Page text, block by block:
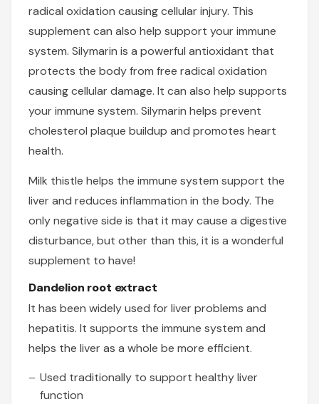
radical oxidation causing cellular injury. This
supplement can also help support your immune
system. Silymarin is a powerful antioxidant that
protects the body from free radical oxidation
causing cellular damage. It can also help supports
your immune system. Silymarin helps prevent
cholesterol plaque buildup and promotes heart
health.
Milk thistle helps the immune system support the
liver and reduces inflammation in the body. The
only negative side is that it may cause a digestive
disturbance, but other than this, it is a wonderful
supplement to have!
Dandelion root extract
It has been widely used for liver problems and
hepatitis. It supports the immune system and
helps the liver as a whole be more efficient.
Used traditionally to support healthy liver
function